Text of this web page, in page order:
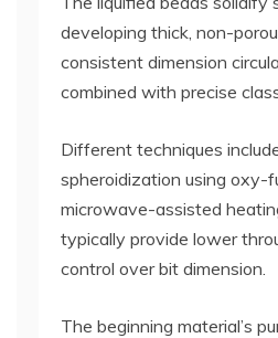
developing thick, non-
consistent dimension
combined with precise
Different techniques
spheroidization using oxy-
microwave-assisted
typically provide lower
control over bit dimension.
The beginning material’s